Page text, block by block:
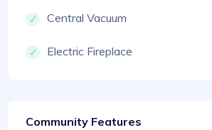
Central Vacuum
Electric Fireplace
Community Features